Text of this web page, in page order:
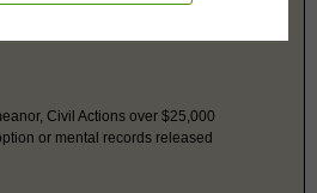
Civil Actions over $25,000
or mental records released